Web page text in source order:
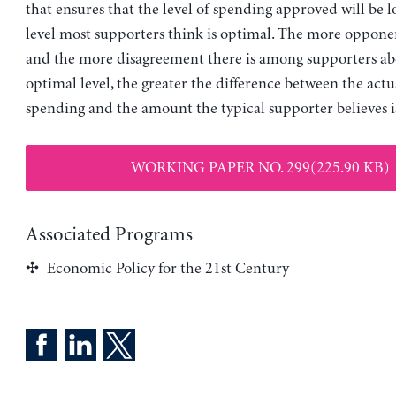
that ensures that the level of spending approved will be
level most supporters think is optimal. The more
and the more disagreement there is among supporters
optimal level, the greater the difference between the
spending and the amount the typical supporter believes
WORKING PAPER NO. 299(225.90 KB)
Associated Programs
Economic Policy for the 21st Century